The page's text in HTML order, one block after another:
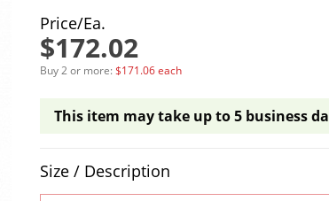
Price/Ea.
$172.02
Buy 2 or more:$171.06 each
This item may take up to 5 business
Size / Description